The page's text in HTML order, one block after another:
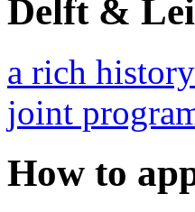
Delft &
a rich history
joint
How to